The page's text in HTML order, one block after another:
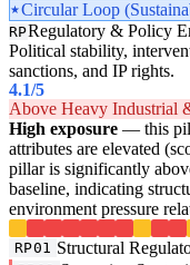
Circular Loop
RPRegulatory & Policy
Political stability,
sanctions, and IP rights.
4.1/5
Above Heavy Industrial
High exposure — this
attributes are elevated
pillar is significantly
baseline, indicating
environment pressure
RP01 Structural